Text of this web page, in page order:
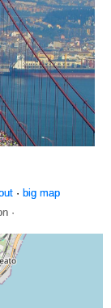
· big map
·